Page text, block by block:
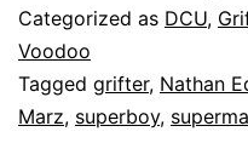
Categorized as DCU,
Voodoo
Tagged grifter, Nathan
Marz, superboy,